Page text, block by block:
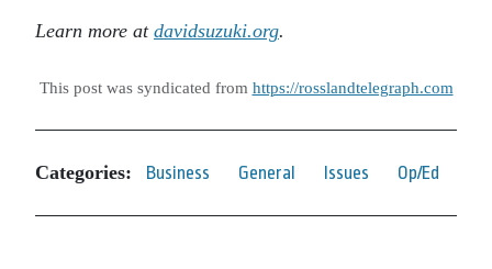
Learn more at davidsuzuki.org.
This post was syndicated from https://rosslandtelegraph.com
Categories: Business General Issues Op/Ed